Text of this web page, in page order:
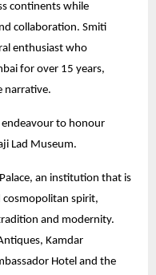
continents while
collaboration. Smiti
enthusiast who
for over 15 years,
narrative.
to honour
Lad Museum.
an institution that is
cosmopolitan spirit,
and modernity.
Kamdar
Hotel and the